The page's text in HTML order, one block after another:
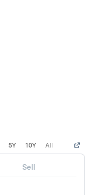
5Y 10Y All Custom
Sell